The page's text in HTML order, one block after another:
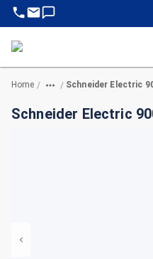
Home / /
Schneider Electric